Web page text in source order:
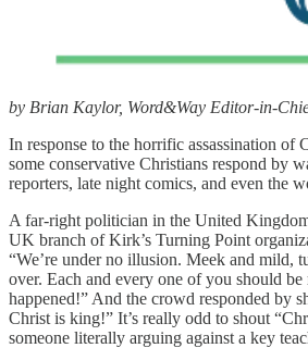
by Brian Kaylor, Word&Way Editor-in-
In response to the horrific assassination of
some conservative Christians respond by
reporters, late night comics, and even the
A far-right politician in the United
UK branch of Kirk’s Turning Point
“We’re under no illusion. Meek and mild,
over. Each and every one of you should
happened!” And the crowd responded by
Christ is king!” It’s really odd to shout
someone literally arguing against a key